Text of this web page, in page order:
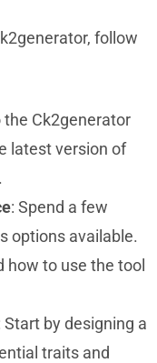
follow
the Ck2generator
latest version of
: Spend a few
options available.
how to use the tool
Start by designing a
traits and